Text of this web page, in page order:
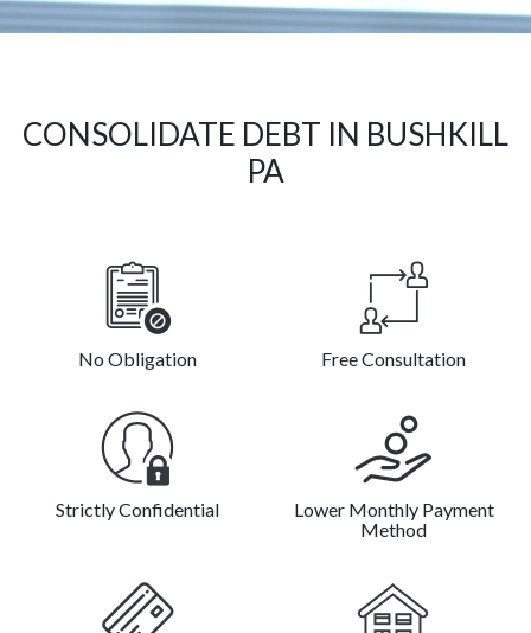
CONSOLIDATE DEBT IN BUSHKILL
PA
No Obligation Free Consultation
Strictly Confidential
Lower Monthly Payment
Method